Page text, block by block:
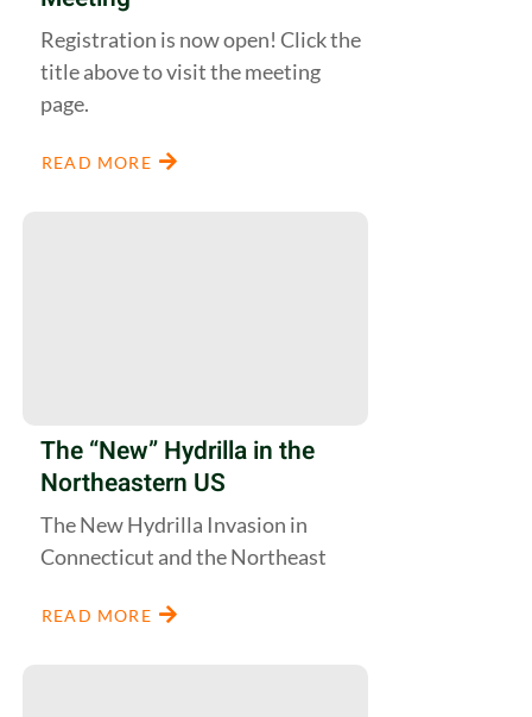
Registration is now open! Click the
title above to visit the meeting
page.
READ MORE
The “New” Hydrilla in the
Northeastern US
The New Hydrilla Invasion in
Connecticut and the Northeast
READ MORE